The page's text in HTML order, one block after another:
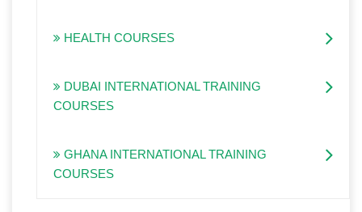
HEALTH COURSES
DUBAI INTERNATIONAL TRAINING
COURSES
GHANA INTERNATIONAL TRAINING
COURSES